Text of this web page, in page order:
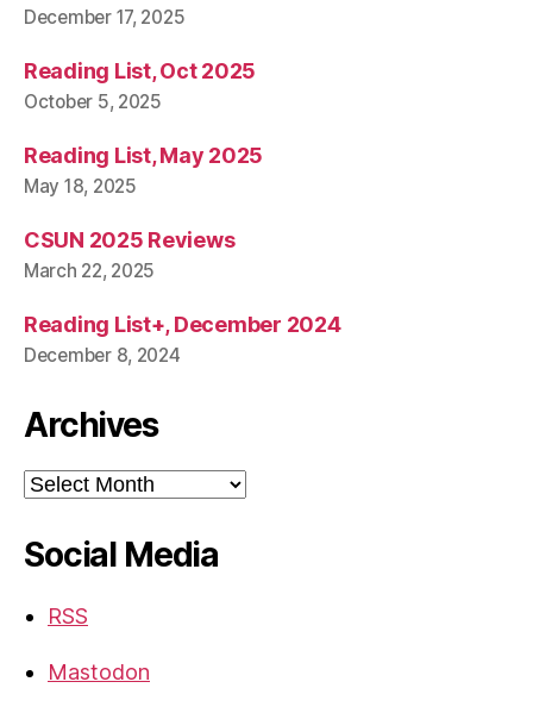
December 17, 2025
Reading List, Oct 2025
October 5, 2025
Reading List, May 2025
May 18, 2025
CSUN 2025 Reviews
March 22, 2025
Reading List+, December 2024
December 8, 2024
Archives
Archives
Social Media
RSS
Mastodon